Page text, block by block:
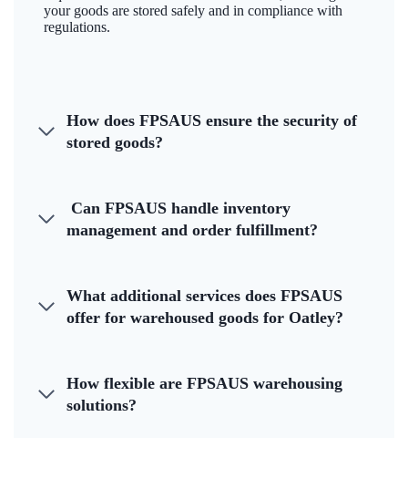
your goods are stored safely and in compliance with
regulations.
How does FPSAUS ensure the security of
stored goods?
Can FPSAUS handle inventory
management and order fulfillment?
What additional services does FPSAUS
offer for warehoused goods for Oatley?
How flexible are FPSAUS warehousing
solutions?